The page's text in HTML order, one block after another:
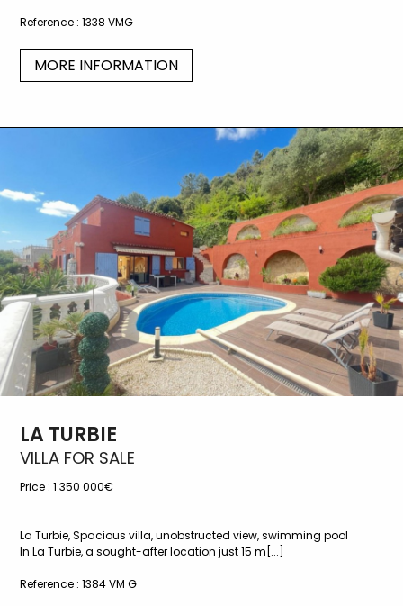
Reference : 1338 VMG
MORE INFORMATION
LA TURBIE
VILLA FOR SALE
Price : 1 350 000€
La Turbie, Spacious villa, unobstructed view, swimming pool
In La Turbie, a sought-after location just 15 m[...]
Reference : 1384 VM G